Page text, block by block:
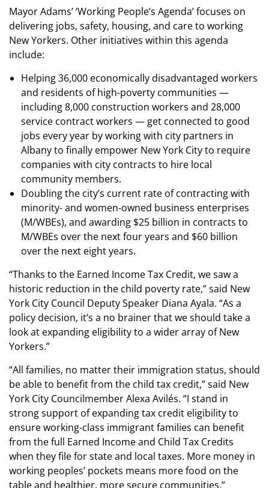
Mayor Adams’ ‘Working People’s Agenda’ focuses on
delivering jobs, safety, housing, and care to working
New Yorkers. Other initiatives within this agenda
include:
Helping 36,000 economically disadvantaged workers
and residents of high-poverty communities —
including 8,000 construction workers and 28,000
service contract workers — get connected to good
jobs every year by working with city partners in
Albany to finally empower New York City to require
companies with city contracts to hire local
community members.
Doubling the city’s current rate of contracting with
minority- and women-owned business enterprises
(M/WBEs), and awarding $25 billion in contracts to
M/WBEs over the next four years and $60 billion
over the next eight years.
“Thanks to the Earned Income Tax Credit, we saw a
historic reduction in the child poverty rate,” said New
York City Council Deputy Speaker Diana Ayala. “As a
policy decision, it’s a no brainer that we should take a
look at expanding eligibility to a wider array of New
Yorkers.”
“All families, no matter their immigration status, should
be able to benefit from the child tax credit,” said New
York City Councilmember Alexa Avilés. “I stand in
strong support of expanding tax credit eligibility to
ensure working-class immigrant families can benefit
from the full Earned Income and Child Tax Credits
when they file for state and local taxes. More money in
working peoples’ pockets means more food on the
table and healthier, more secure communities.”